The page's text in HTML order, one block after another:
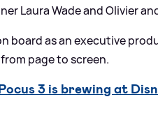
Laura Wade and Olivier
board as an executive
page to screen.
3 is brewing at